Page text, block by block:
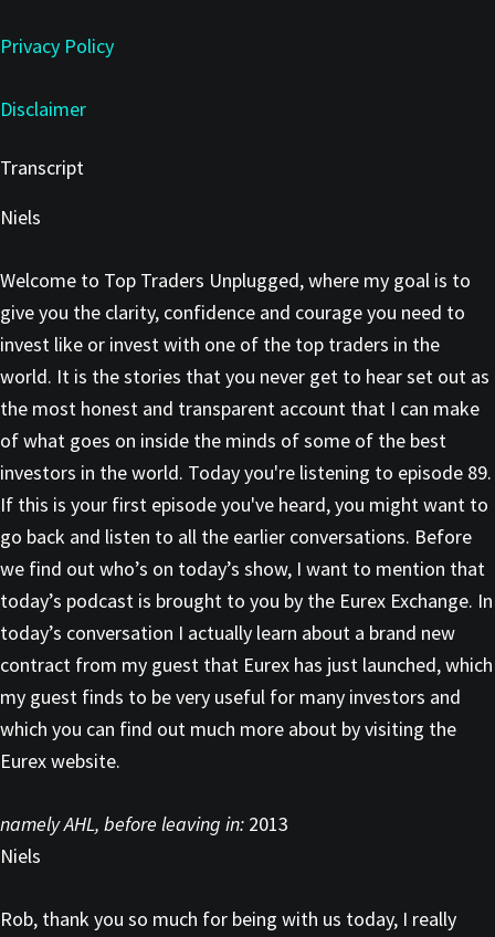
Privacy Policy
Disclaimer
Transcript
Niels
Welcome to Top Traders Unplugged, where my goal is to
give you the clarity, confidence and courage you need to
invest like or invest with one of the top traders in the
world. It is the stories that you never get to hear set out as
the most honest and transparent account that I can make
of what goes on inside the minds of some of the best
investors in the world. Today you're listening to episode 89.
If this is your first episode you've heard, you might want to
go back and listen to all the earlier conversations. Before
we find out who’s on today’s show, I want to mention that
today’s podcast is brought to you by the Eurex Exchange. In
today’s conversation I actually learn about a brand new
contract from my guest that Eurex has just launched, which
my guest finds to be very useful for many investors and
which you can find out much more about by visiting the
Eurex website.
namely AHL, before leaving in: 2013
Niels
Rob, thank you so much for being with us today, I really